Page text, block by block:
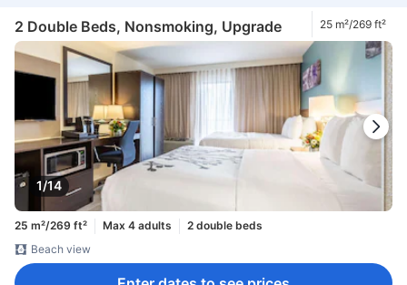
2 Double Beds, Nonsmoking, Upgrade 25 m²/269 ft²
1/14
25 m²/269 ft² Max 4 adults
2 double beds
Beach view